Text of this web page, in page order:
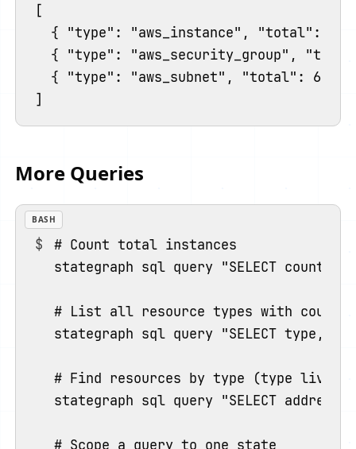
[
{ "type": "aws_instance", "total": 20
{ "type": "aws_security_group",
  { "type": "aws_subnet", "total": 6 }
More Queries
# Count total instances
stategraph sql query "SELECT count(*)
# List all resource types with
stategraph sql query "SELECT type,
# Find resources by type (type lives
stategraph sql query "SELECT address
# Scope a query to one state
BASH